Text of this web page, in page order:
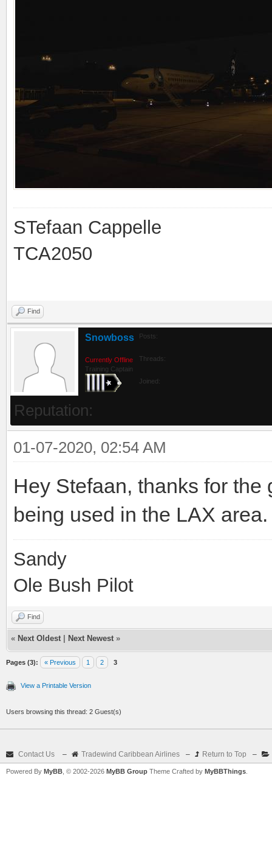
STefaan Cappelle
TCA2050
Find
Snowboss
Currently Offline
Training Captain
Posts:
Threads:
Joined:
Reputation:
01-07-2020, 02:54 AM
Hey Stefaan, thanks for the
being used in the LAX
Sandy
Ole Bush Pilot
Find
« Next Oldest Next Newest »
Pages (3): « Previous 1 2 3
View a Printable Version
Users browsing this thread: 2 Guest(s)
Contact Us – Tradewind Caribbean Airlines – Return to Top –
Powered By MyBB , © 2002-2026 MyBB Group Theme Crafted by MyBBThings